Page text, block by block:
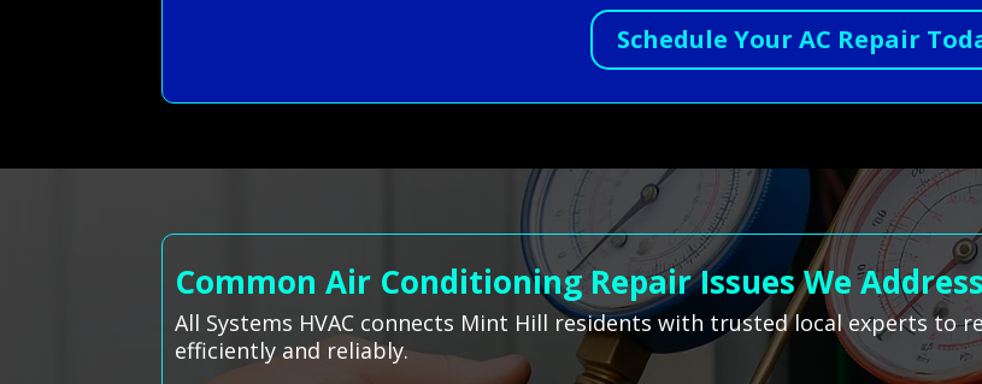
Schedule Your AC Repair
Common Air Conditioning Repair Issues We
All Systems HVAC connects Mint Hill residents with trusted local experts to
efficiently and reliably.